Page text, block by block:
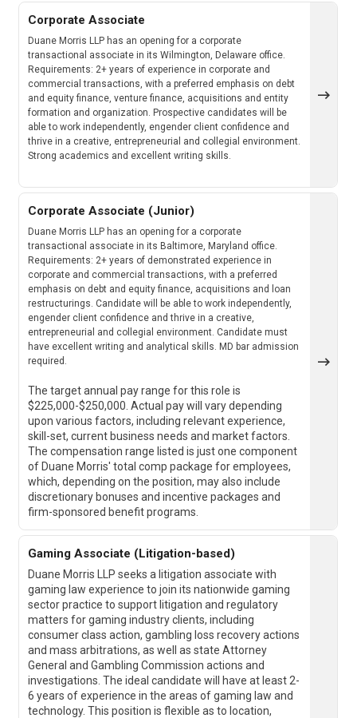
Corporate Associate
Duane Morris LLP has an opening for a corporate
transactional associate in its Wilmington, Delaware office.
Requirements: 2+ years of experience in corporate and
commercial transactions, with a preferred emphasis on debt
and equity finance, venture finance, acquisitions and entity
formation and organization. Prospective candidates will be
able to work independently, engender client confidence and
thrive in a creative, entrepreneurial and collegial environment.
Strong academics and excellent writing skills.
Corporate Associate (Junior)
Duane Morris LLP has an opening for a corporate
transactional associate in its Baltimore, Maryland office.
Requirements: 2+ years of demonstrated experience in
corporate and commercial transactions, with a preferred
emphasis on debt and equity finance, acquisitions and loan
restructurings. Candidate will be able to work independently,
engender client confidence and thrive in a creative,
entrepreneurial and collegial environment. Candidate must
have excellent writing and analytical skills. MD bar admission
required.
The target annual pay range for this role is
$225,000-$250,000. Actual pay will vary depending
upon various factors, including relevant experience,
skill-set, current business needs and market factors.
The compensation range listed is just one component
of Duane Morris' total comp package for employees,
which, depending on the position, may also include
discretionary bonuses and incentive packages and
firm-sponsored benefit programs.
Gaming Associate (Litigation-based)
Duane Morris LLP seeks a litigation associate with
gaming law experience to join its nationwide gaming
sector practice to support litigation and regulatory
matters for gaming industry clients, including
consumer class action, gambling loss recovery actions
and mass arbitrations, as well as state Attorney
General and Gambling Commission actions and
investigations. The ideal candidate will have at least 2-
6 years of experience in the areas of gaming law and
technology. This position is flexible as to location,